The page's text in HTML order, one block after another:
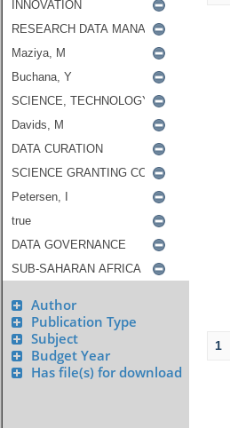
Author
Publication Type
Subject
Budget Year
Has file(s) for download
1